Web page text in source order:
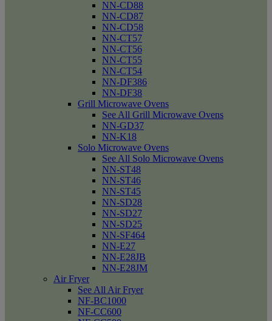
NN-CD88
NN-CD87
NN-CD58
NN-CT57
NN-CT56
NN-CT55
NN-CT54
NN-DF386
NN-DF38
Grill Microwave Ovens
See All Grill Microwave Ovens
NN-GD37
NN-K18
Solo Microwave Ovens
See All Solo Microwave Ovens
NN-ST48
NN-ST46
NN-ST45
NN-SD28
NN-SD27
NN-SD25
NN-SF464
NN-E27
NN-E28JB
NN-E28JM
Air Fryer
See All Air Fryer
NF-BC1000
NF-CC600